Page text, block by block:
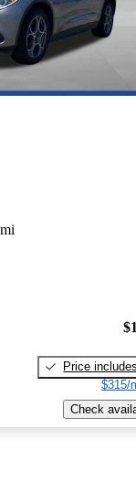
Price
$315/
Check